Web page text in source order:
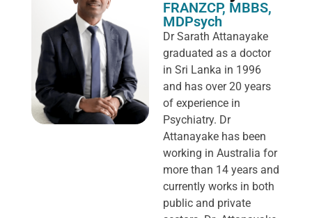
FRANZCP, MBBS,
MDPsych ​
Dr Sarath Attanayake
graduated as a doctor
in Sri Lanka in 1996
and has over 20 years
of experience in
Psychiatry. Dr
Attanayake has been
working in Australia for
more than 14 years and
currently works in both
public and private